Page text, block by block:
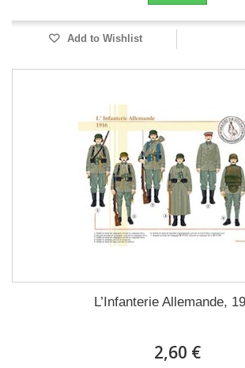
Add to Wishlist
L’Infanterie Allemande,
2,60 €